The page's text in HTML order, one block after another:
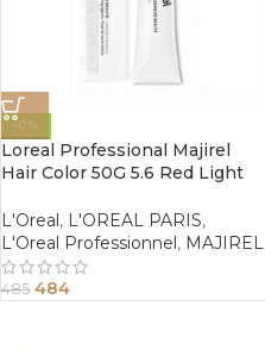
-0%
Loreal Professional Majirel
Hair Color 50G 5.6 Red Light
L'Oreal, L'OREAL PARIS,
L'Oreal Professionnel, MAJIREL
485 484